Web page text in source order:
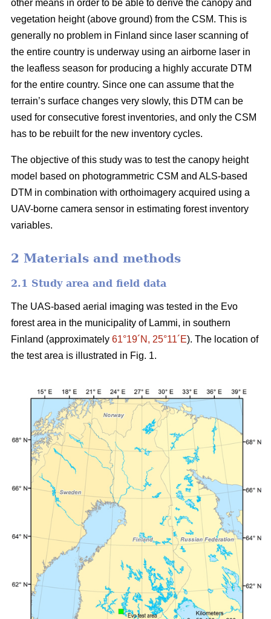
other means in order to be able to derive the canopy and
vegetation height (above ground) from the CSM. This is
generally no problem in Finland since laser scanning of
the entire country is underway using an airborne laser in
the leafless season for producing a highly accurate DTM
for the entire country. Since one can assume that the
terrain’s surface changes very slowly, this DTM can be
used for consecutive forest inventories, and only the CSM
has to be rebuilt for the new inventory cycles.
The objective of this study was to test the canopy height
model based on photogrammetric CSM and ALS-based
DTM in combination with orthoimagery acquired using a
UAV-borne camera sensor in estimating forest inventory
variables.
2 Materials and methods
2.1 Study area and field data
The UAS-based aerial imaging was tested in the Evo
forest area in the municipality of Lammi, in southern
Finland (approximately 61°19´N, 25°11´E). The location of
the test area is illustrated in Fig. 1.